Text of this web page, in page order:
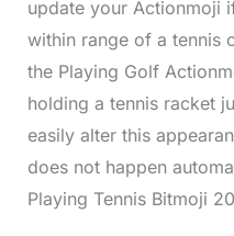
update your Actionmoji
within range of a tennis
the Playing Golf
holding a tennis racket
easily alter this
does not happen
Playing Tennis Bitmoji